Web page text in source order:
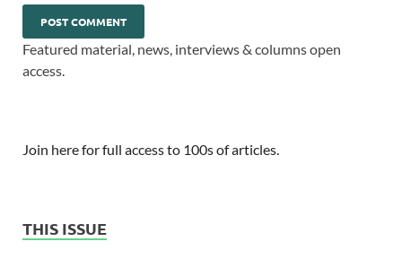
Featured material, news, interviews & columns open
access.
Join here for full access to 100s of articles.
THIS ISSUE